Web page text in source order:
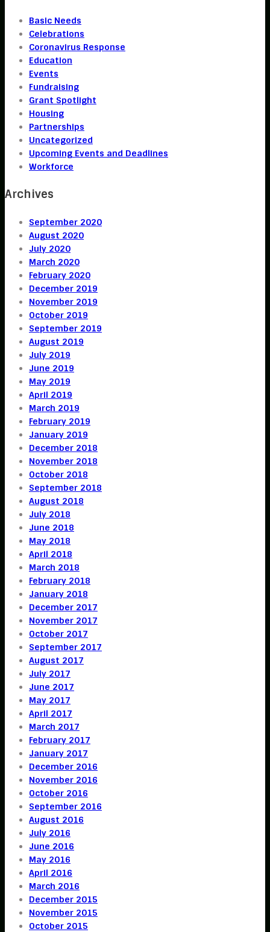
Basic Needs
Celebrations
Coronavirus Response
Education
Events
Fundraising
Grant Spotlight
Housing
Partnerships
Uncategorized
Upcoming Events and Deadlines
Workforce
Archives
September 2020
August 2020
July 2020
March 2020
February 2020
December 2019
November 2019
October 2019
September 2019
August 2019
July 2019
June 2019
May 2019
April 2019
March 2019
February 2019
January 2019
December 2018
November 2018
October 2018
September 2018
August 2018
July 2018
June 2018
May 2018
April 2018
March 2018
February 2018
January 2018
December 2017
November 2017
October 2017
September 2017
August 2017
July 2017
June 2017
May 2017
April 2017
March 2017
February 2017
January 2017
December 2016
November 2016
October 2016
September 2016
August 2016
July 2016
June 2016
May 2016
April 2016
March 2016
December 2015
November 2015
October 2015